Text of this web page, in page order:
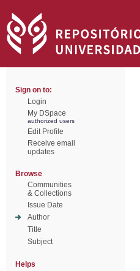
Sign on to:
Login
My DSpace
authorized users
Edit Profile
Receive email
updates
Browse
Communities
& Collections
Issue Date
Author
Title
Subject
Helps